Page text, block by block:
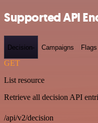
Supported API
Decision- Campaigns Flags
GET
List resource
Retrieve all decision API
/api/v2/decision